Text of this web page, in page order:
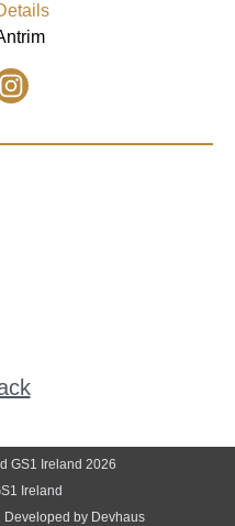
GS1 Ireland 2026
Ireland
Developed by Devhaus